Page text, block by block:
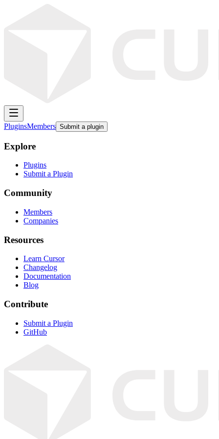
PluginsMembers Submit a plugin
Explore
Plugins
Submit a Plugin
Community
Members
Companies
Resources
Learn Cursor
Changelog
Documentation
Blog
Contribute
Submit a Plugin
GitHub